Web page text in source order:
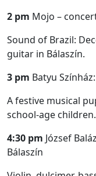
2 pm Mojo –
Sound of Brazil:
guitar in Bálaszín.
3 pm Batyu
A festive musical
school-age children.
4:30 pm József
Bálaszín